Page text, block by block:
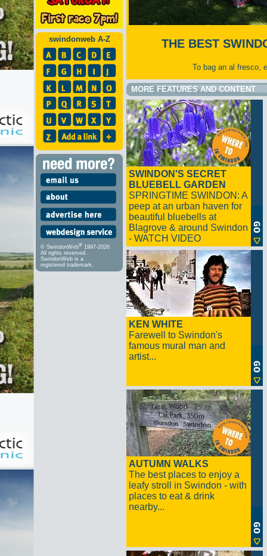
swindonweb A-Z
© SwindonWeb® 1997-2026
All rights reserved.
SwindonWeb is a
registered trademark.
THE BEST
To bag an al fresco,
MORE FEATURES AND CONTENT
SWINDON'S SECRET
BLUEBELL GARDEN
SPRINGTIME SWINDON: A
peep at an urban haven for
beautiful bluebells at
Blagrove & around Swindon
- WATCH VIDEO
KEN WHITE
Farewell to Swindon's
famous mural man and
artist...
AUTUMN WALKS
The best places to enjoy a
leafy stroll in Swindon - with
places to eat & drink
nearby...